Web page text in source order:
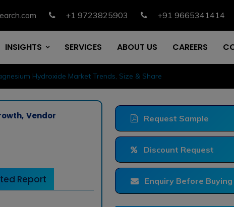
+1 9723825903 +91 9665341414
INSIGHTS SERVICES ABOUT US CAREERS
Hydroxide Market Trends, Size & Share
Vendor
Report
Request Sample
Discount Request
Enquiry Before Buying